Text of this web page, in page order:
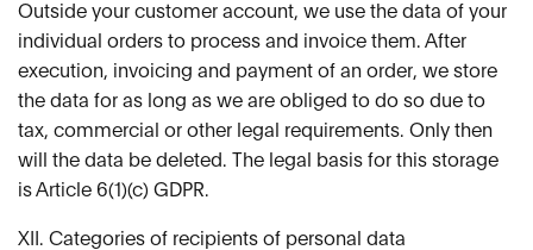
Outside your customer account, we use the data of your
individual orders to process and invoice them. After
execution, invoicing and payment of an order, we store
the data for as long as we are obliged to do so due to
tax, commercial or other legal requirements. Only then
will the data be deleted. The legal basis for this storage
is Article 6(1)(c) GDPR.
XII. Categories of recipients of personal data